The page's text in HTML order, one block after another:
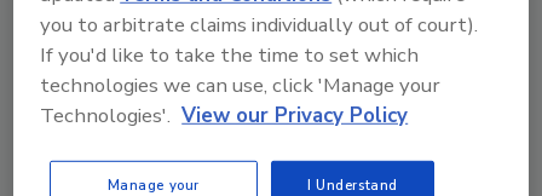
Understanding Backflow: Risks,
you to arbitrate claims individually out of court).
If you'd like to take the time to set which
technologies we can use, click 'Manage your
Technologies'. View our Privacy Policy
Manage your
I Understand